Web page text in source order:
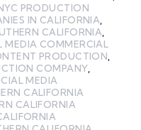
PRODUCTION
IN CALIFORNIA
CALIFORNIA
MEDIA COMMERCIAL
PRODUCTION
COMPANY,
MEDIA
CALIFORNIA
CALIFORNIA